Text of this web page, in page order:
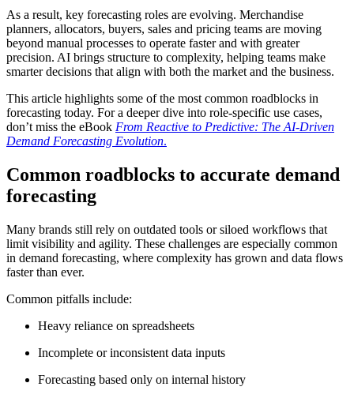
As a result, key forecasting roles are evolving. Merchandise
planners, allocators, buyers, sales and pricing teams are moving
beyond manual processes to operate faster and with greater
precision. AI brings structure to complexity, helping teams make
smarter decisions that align with both the market and the business.
This article highlights some of the most common roadblocks in
forecasting today. For a deeper dive into role-specific use cases,
don’t miss the eBook From Reactive to Predictive: The AI-Driven
Demand Forecasting Evolution.
Common roadblocks to accurate demand
forecasting
Many brands still rely on outdated tools or siloed workflows that
limit visibility and agility. These challenges are especially common
in demand forecasting, where complexity has grown and data flows
faster than ever.
Common pitfalls include:
Heavy reliance on spreadsheets
Incomplete or inconsistent data inputs
Forecasting based only on internal history